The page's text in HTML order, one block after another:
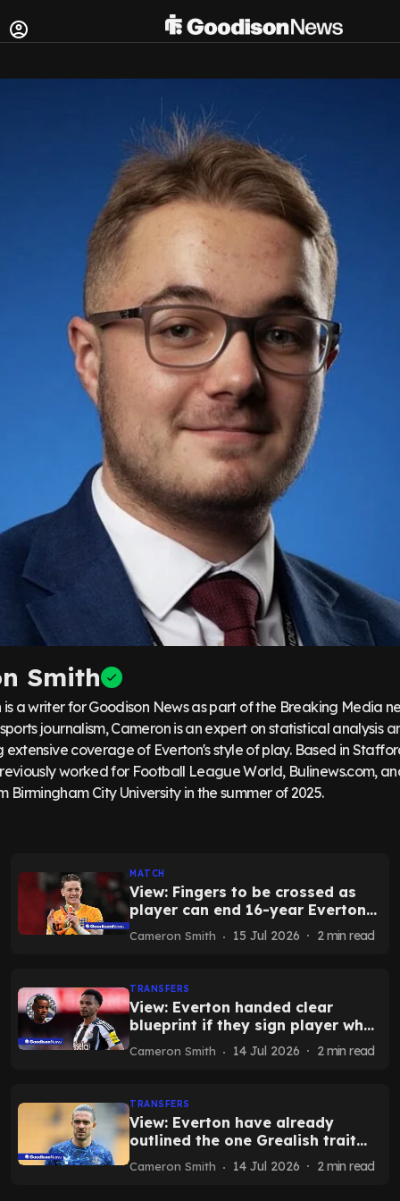
Smith
is a writer for Goodison News as part of the Breaking Media
journalism, Cameron is an expert on statistical analysis
extensive coverage of Everton's style of play. Based in
worked for Football League World, Bulinews.com,
City University in the summer of 2025.
MATCH
View: Fingers to be crossed as
player can end 16-year Everton
wait today
Cameron Smith 15 Jul 2026 2 min read
TRANSFERS
View: Everton handed clear
blueprint if they sign player who
only Salah bettered in 24-25
Cameron Smith 14 Jul 2026 2 min read
TRANSFERS
View: Everton have already
outlined the one Grealish trait
that makes transfer decision
easy
Cameron Smith 14 Jul 2026 2 min read